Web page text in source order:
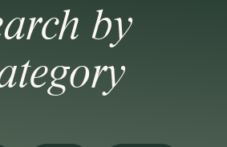
by